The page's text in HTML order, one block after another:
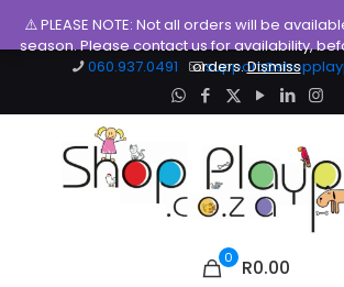
060.937.0491
0 R0.00
⚠️ PLEASE NOTE: Not all orders will be
season. Please contact us for availability,
orders.Dismiss